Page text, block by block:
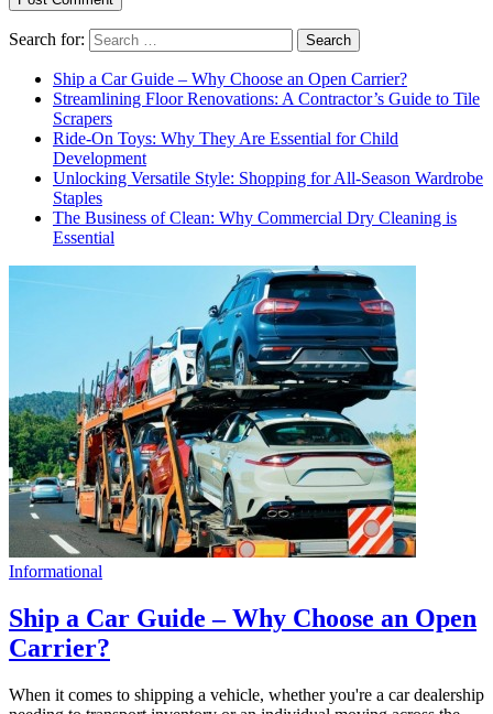
Search for:
Ship a Car Guide – Why Choose an Open Carrier?
Streamlining Floor Renovations: A Contractor’s Guide to Tile
Scrapers
Ride-On Toys: Why They Are Essential for Child
Development
Unlocking Versatile Style: Shopping for All-Season Wardrobe
Staples
The Business of Clean: Why Commercial Dry Cleaning is
Essential
Informational
Ship a Car Guide – Why Choose an Open
Carrier?
When it comes to shipping a vehicle, whether you're a car dealership